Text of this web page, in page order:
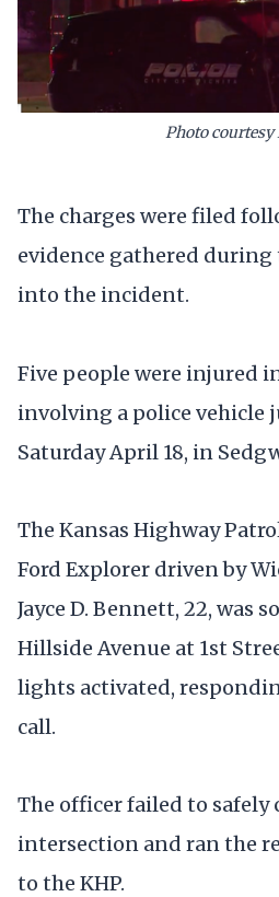
Photo courtesy
The charges were filed
evidence gathered
into the incident.
Five people were injured
involving a police vehicle
Saturday April 18, in
The Kansas Highway
Ford Explorer driven by
Jayce D. Bennett, 22, was
Hillside Avenue at 1st
lights activated,
call.
The officer failed to safely
intersection and ran the
to the KHP.